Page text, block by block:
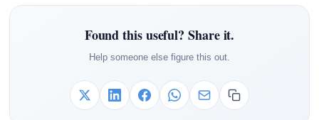
Found this useful? Share it.
Help someone else figure this out.